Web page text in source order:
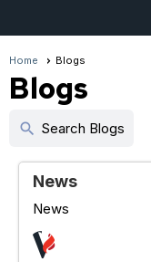
Home Blogs
Blogs
search Search Blogs
News
News